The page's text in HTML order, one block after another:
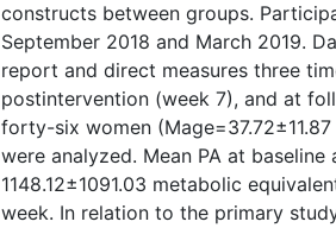
constructs between groups.
September 2018 and March 2019.
report and direct measures three
postintervention (week 7), and at
forty-six women
were analyzed. Mean PA at
1148.12±1091.03 metabolic
week. In relation to the primary